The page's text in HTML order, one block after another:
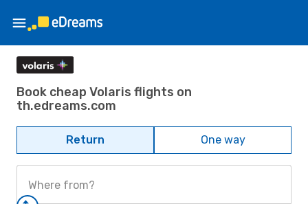
Book cheap Volaris flights on
th.edreams.com
Return One way
Where from?